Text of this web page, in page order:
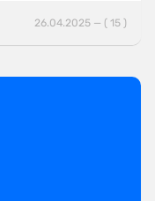
26.04.2025 — ( 15 )